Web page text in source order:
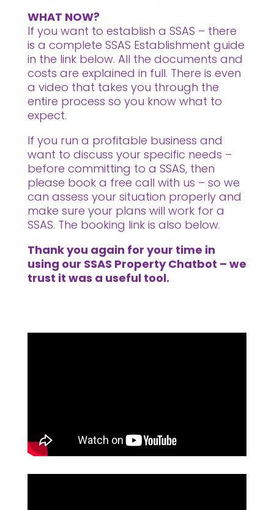
WHAT NOW?
If you want to establish a SSAS – there
is a complete SSAS Establishment guide
in the link below. All the documents and
costs are explained in full. There is even
a video that takes you through the
entire process so you know what to
expect.
If you run a profitable business and
want to discuss your specific needs –
before committing to a SSAS, then
please book a free call with us – so we
can assess your situation properly and
make sure your plans will work for a
SSAS. The booking link is also below.
Thank you again for your time in
using our SSAS Property Chatbot – we
trust it was a useful tool.